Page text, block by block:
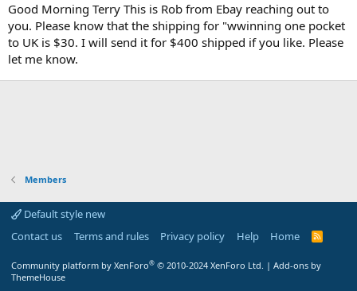
Good Morning Terry This is Rob from Ebay reaching out to
you. Please know that the shipping for "wwinning one pocket
to UK is $30. I will send it for $400 shipped if you like. Please
let me know.
Members
Default style new
Contact us
Terms and rules Privacy policy Help Home
R
Community platform by XenForo® © 2010-2024 XenForo Ltd. | Add-ons by
ThemeHouse